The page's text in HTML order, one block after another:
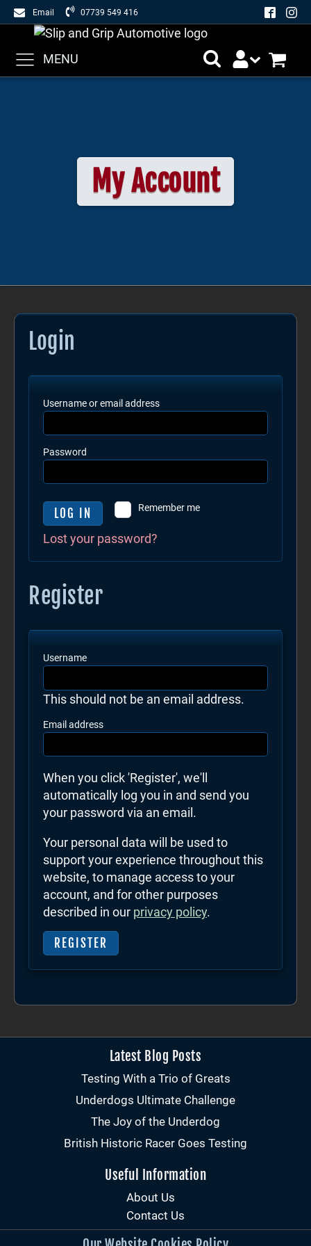
Email 07739 549 416
MENU
My Account
Login
Username or email address
Password
Remember me
LOG IN
Lost your password?
Register
Username
This should not be an email address.
Email address
When you click 'Register', we'll
automatically log you in and send you
your password via an email.
Your personal data will be used to
support your experience throughout this
website, to manage access to your
account, and for other purposes
described in our privacy policy.
REGISTER
Latest Blog Posts
Testing With a Trio of Greats
Underdogs Ultimate Challenge
The Joy of the Underdog
British Historic Racer Goes Testing
Useful Information
About Us
Contact Us